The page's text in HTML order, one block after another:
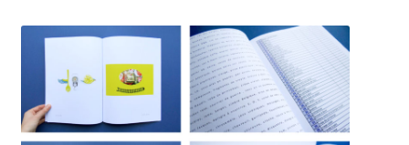
Bilboquet
Bubble Wrap
Connect the Dots